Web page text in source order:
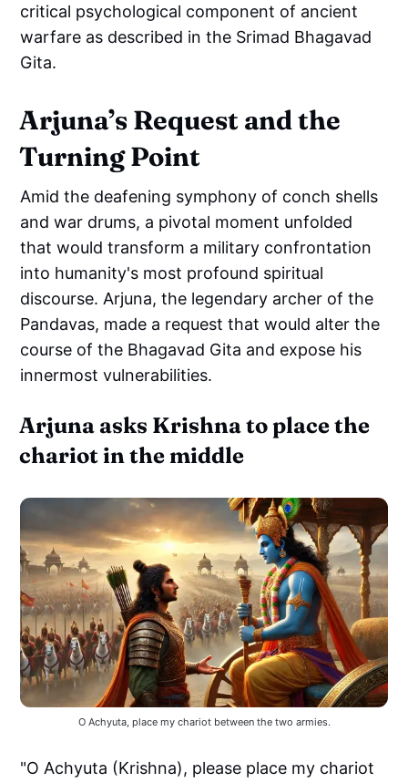
critical psychological component of ancient
warfare as described in the Srimad Bhagavad
Gita.
Arjuna’s Request and the
Turning Point
Amid the deafening symphony of conch shells
and war drums, a pivotal moment unfolded
that would transform a military confrontation
into humanity's most profound spiritual
discourse. Arjuna, the legendary archer of the
Pandavas, made a request that would alter the
course of the Bhagavad Gita and expose his
innermost vulnerabilities.
Arjuna asks Krishna to place the
chariot in the middle
O Achyuta, place my chariot between the two armies.
"O Achyuta (Krishna), please place my chariot